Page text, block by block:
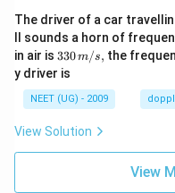
The driver of a car
ll sounds a horn of
in air is 33
0\,
m/
s,
330m/s, the
y driver is
NEET (UG) - 2009
View Solution
View